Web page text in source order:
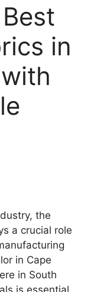
in
the
a crucial role
in Cape
in South